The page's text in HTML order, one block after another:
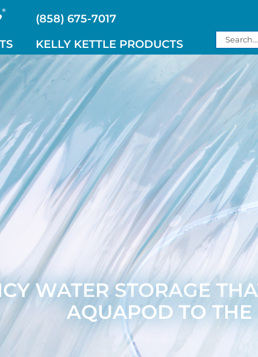
(858) 675-7017
KELLY KETTLE PRODUCTS
Search
for:
WATER STORAGE
AQUAPOD TO THE